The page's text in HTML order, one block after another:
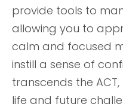
provide tools to
allowing you to
calm and focused
instill a sense of
transcends the
life and future